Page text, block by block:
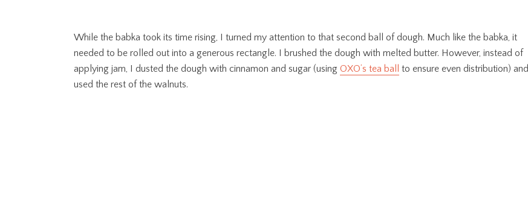
While the babka took its time rising, I turned my attention to that second ball of dough. Much like the babka, it
needed to be rolled out into a generous rectangle. I brushed the dough with melted butter. However, instead of
applying jam, I dusted the dough with cinnamon and sugar (using OXO’s tea ball
to ensure even distribution) and
used the rest of the walnuts.